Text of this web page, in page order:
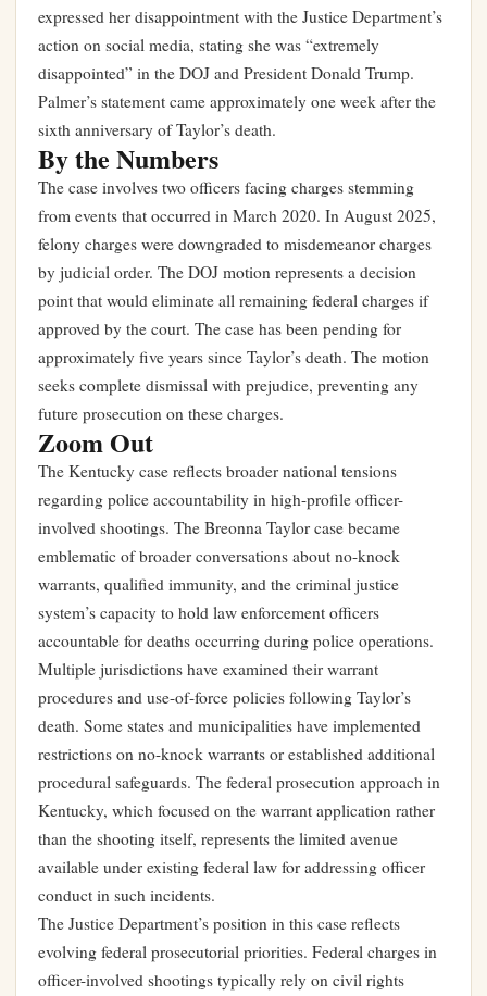
expressed her disappointment with the Justice Department’s
action on social media, stating she was “extremely
disappointed” in the DOJ and President Donald Trump.
Palmer’s statement came approximately one week after the
sixth anniversary of Taylor’s death.
By the Numbers
The case involves two officers facing charges stemming
from events that occurred in March 2020. In August 2025,
felony charges were downgraded to misdemeanor charges
by judicial order. The DOJ motion represents a decision
point that would eliminate all remaining federal charges if
approved by the court. The case has been pending for
approximately five years since Taylor’s death. The motion
seeks complete dismissal with prejudice, preventing any
future prosecution on these charges.
Zoom Out
The Kentucky case reflects broader national tensions
regarding police accountability in high-profile officer-
involved shootings. The Breonna Taylor case became
emblematic of broader conversations about no-knock
warrants, qualified immunity, and the criminal justice
system’s capacity to hold law enforcement officers
accountable for deaths occurring during police operations.
Multiple jurisdictions have examined their warrant
procedures and use-of-force policies following Taylor’s
death. Some states and municipalities have implemented
restrictions on no-knock warrants or established additional
procedural safeguards. The federal prosecution approach in
Kentucky, which focused on the warrant application rather
than the shooting itself, represents the limited avenue
available under existing federal law for addressing officer
conduct in such incidents.
The Justice Department’s position in this case reflects
evolving federal prosecutorial priorities. Federal charges in
officer-involved shootings typically rely on civil rights